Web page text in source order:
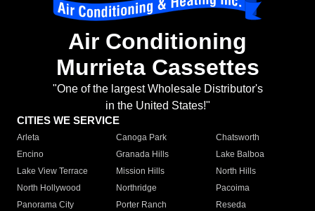
Air Conditioning
Murrieta Cassettes
"One of the largest Wholesale Distributor's
in the United States!"
CITIES WE SERVICE
Arleta Canoga Park
Chatsworth
Encino
Granada Hills
Lake Balboa
Lake View Terrace
Mission Hills
North Hills
North Hollywood
Northridge
Pacoima
Panorama City
Porter Ranch
Reseda